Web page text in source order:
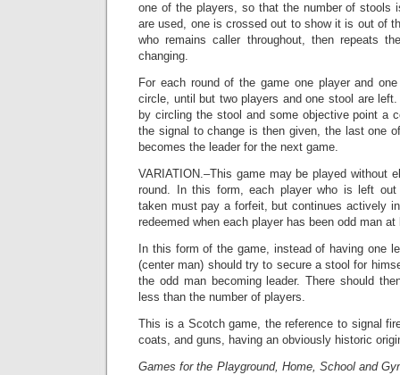
one of the players, so that the number of stools
are used, one is crossed out to show it is out of
who remains caller throughout, then repeats
changing.
For each round of the game one player and
circle, until but two players and one stool are
by circling the stool and some objective point a
the signal to change is then given, the last one
becomes the leader for the next game.
VARIATION.–This game may be played without
round. In this form, each player who is left
taken must pay a forfeit, but continues actively
redeemed when each player has been odd man
In this form of the game, instead of having one
(center man) should try to secure a stool for
the odd man becoming leader. There should
less than the number of players.
This is a Scotch game, the reference to signal
coats, and guns, having an obviously historic
Games for the Playground, Home, School and